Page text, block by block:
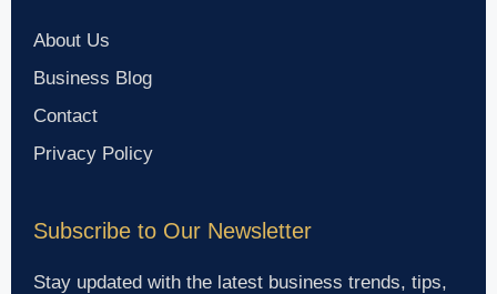
About Us
Business Blog
Contact
Privacy Policy
Subscribe to Our Newsletter
Stay updated with the latest business trends, tips,